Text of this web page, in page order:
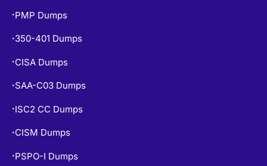
• PMP Dumps
• 350-401 Dumps
• CISA Dumps
• SAA-C03 Dumps
• ISC2 CC Dumps
• CISM Dumps
• PSPO-I Dumps